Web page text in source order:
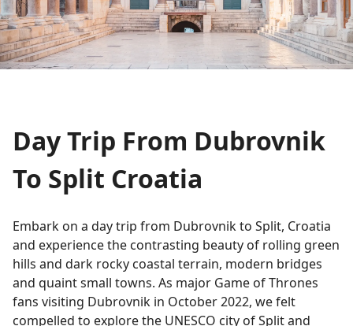
Day Trip From Dubrovnik
To Split Croatia
Embark on a day trip from Dubrovnik to Split, Croatia
and experience the contrasting beauty of rolling green
hills and dark rocky coastal terrain, modern bridges
and quaint small towns. As major Game of Thrones
fans visiting Dubrovnik in October 2022, we felt
compelled to explore the UNESCO city of Split and